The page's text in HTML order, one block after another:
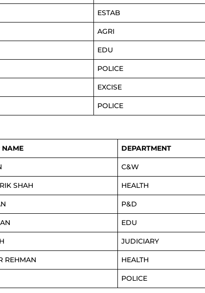
ESTAB
AGRI
EDU
POLICE
EXCISE
POLICE
NAME DEPARTMENT
C&W
SHAH HEALTH
P&D
EDU
JUDICIARY
REHMAN HEALTH
POLICE